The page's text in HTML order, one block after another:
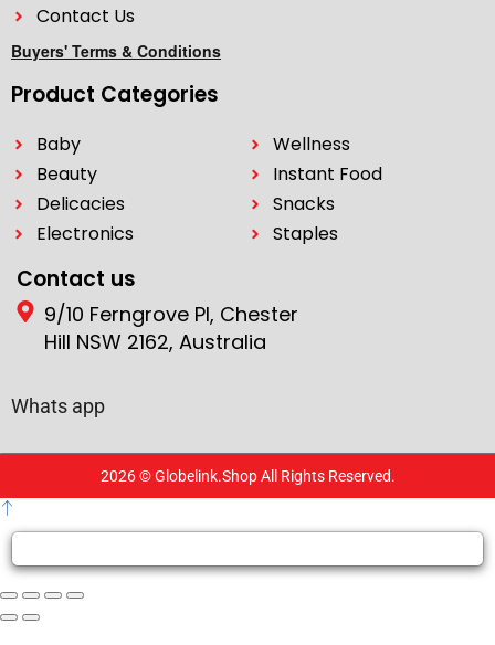
Contact Us
Buyers' Terms & Conditions
Product Categories
Baby
Beauty
Delicacies
Electronics
Wellness
Instant Food
Snacks
Staples
Contact us
9/10 Ferngrove Pl, Chester
Hill NSW 2162, Australia
Whats app
2026 © Globelink.Shop All Rights Reserved.